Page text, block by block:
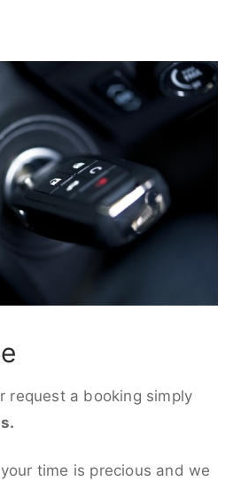
request a booking simply
time is precious and we